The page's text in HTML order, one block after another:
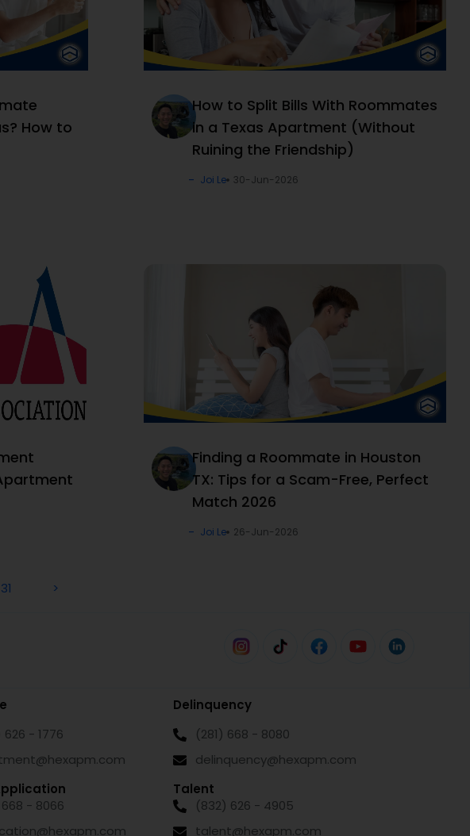
How to
How to Split Bills With Roommates
in a Texas Apartment (Without
Ruining the Friendship)
Joi Le 30-Jun-2026
Finding a Roommate in Houston
TX: Tips for a Scam-Free, Perfect
Match 2026
Joi Le 26-Jun-2026
31 >
626 - 1776
668 - 8066
Delinquency
(281) 668 - 8080
delinquency@hexapm.com
Talent
(832) 626 - 4905
talent@hexapm.com